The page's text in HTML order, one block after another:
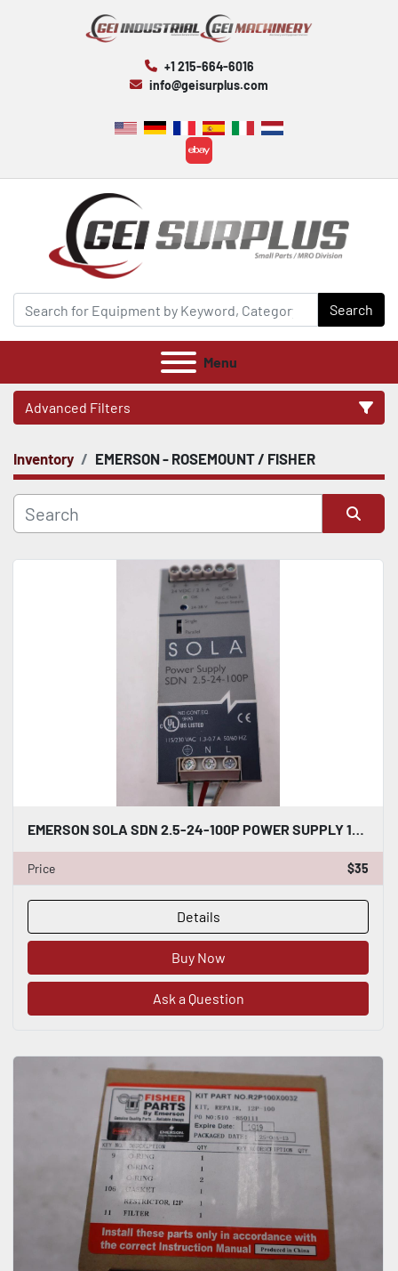
+1 215-664-6016
info@geisurplus.com
ebay
Search
Menu
Advanced Filters
CATEGORY
Inventory EMERSON - ROSEMOUNT / FISHER
EMERSON SOLA SDN 2.5-24-100P POWER SUPPLY 115/230VAC STOCK #K-1889
Price $35
Details
Buy Now
Ask a Question